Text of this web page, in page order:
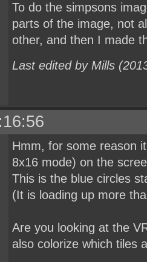
To do the simpsons
parts of the image, not
other, and then I made
Last edited by Mills
Hmm, for some reason
8x16 mode) on the
This is the blue circles
(It is loading up more
Are you looking at the
also colorize which tiles